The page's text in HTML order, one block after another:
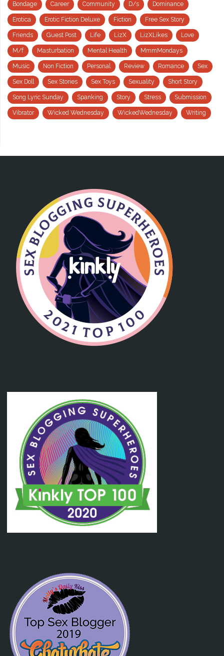
Bondage Career Community D/s Dominance
Erotica Erotic Fiction Deluxe Fiction Free Sex Story
Friends Guest Post Life LizX LizXLikes Love
M/f Masturbation Mental Health MmmMondays
Music Non Fiction Personal Review Romance Sex
Sex Doll Sex Stories Sex Toys Sexuality Short Story
Song Lyric Sunday Spanking Story Stress Submission
Vibrator Wicked Wednesday WickedWednesday Writing